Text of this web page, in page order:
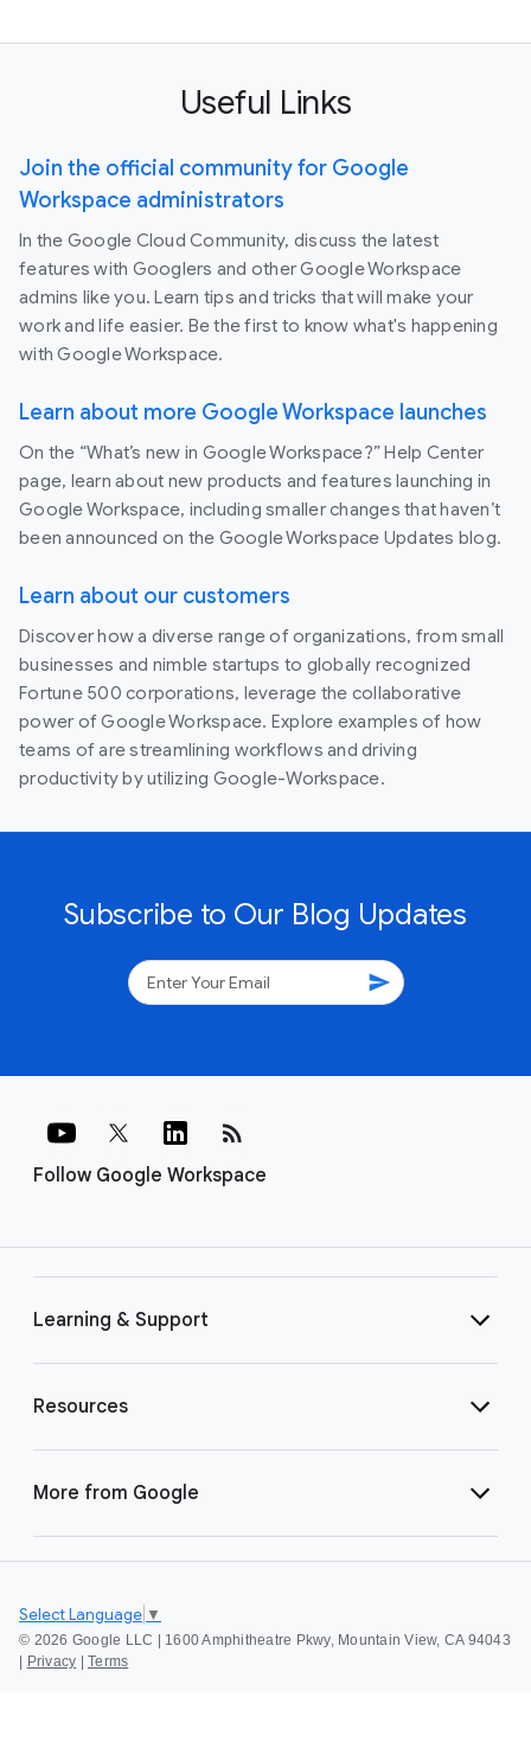
Useful Links
Join the official community for Google
Workspace administrators
In the Google Cloud Community, discuss the latest
features with Googlers and other Google Workspace
admins like you. Learn tips and tricks that will make your
work and life easier. Be the first to know what's happening
with Google Workspace.
Learn about more Google Workspace launches
On the “What’s new in Google Workspace?” Help Center
page, learn about new products and features launching in
Google Workspace, including smaller changes that haven’t
been announced on the Google Workspace Updates blog.
Learn about our customers
Discover how a diverse range of organizations, from small
businesses and nimble startups to globally recognized
Fortune 500 corporations, leverage the collaborative
power of Google Workspace. Explore examples of how
teams of are streamlining workflows and driving
productivity by utilizing Google-Workspace.
Subscribe to Our Blog Updates
send
Follow Google Workspace
rss_feed
Learning & Support
Resources
More from Google
© 2026 Google LLC | 1600 Amphitheatre Pkwy, Mountain View, CA 94043
Privacy Terms
Select Language ▼